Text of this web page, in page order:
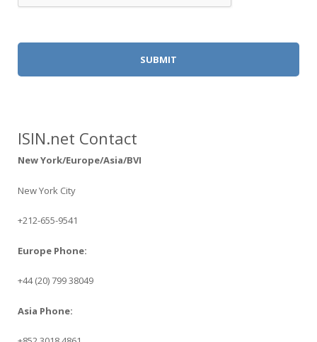
ISIN.net Contact
New York/Europe/Asia/BVI
New York City
+212-655-9541
Europe Phone:
+44 (20) 799 38049
Asia Phone: